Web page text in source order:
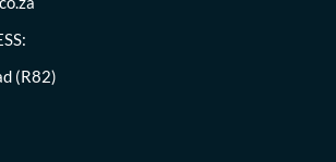
(R82)